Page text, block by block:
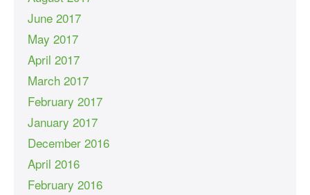
June 2017
May 2017
April 2017
March 2017
February 2017
January 2017
December 2016
April 2016
February 2016